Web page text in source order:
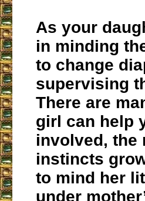
As your
in minding
to change
supervising
There are
girl can help
involved, the
instincts
to mind her
under